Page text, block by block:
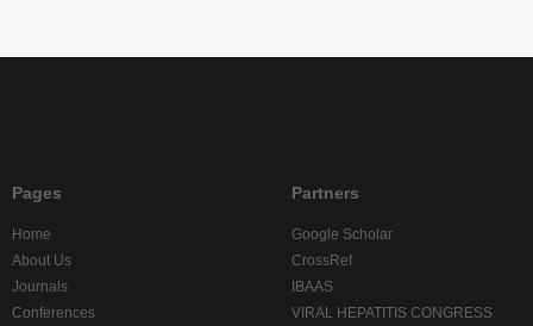
Pages
Home
About Us
Journals
Conferences
Partners
Google Scholar
CrossRef
IBAAS
VIRAL HEPATITIS CONGRESS